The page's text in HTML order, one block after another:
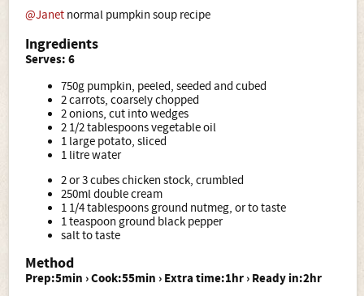
@Janet normal pumpkin soup recipe
Ingredients
Serves: 6
750g pumpkin, peeled, seeded and cubed
2 carrots, coarsely chopped
2 onions, cut into wedges
2 1/2 tablespoons vegetable oil
1 large potato, sliced
1 litre water
2 or 3 cubes chicken stock, crumbled
250ml double cream
1 1/4 tablespoons ground nutmeg, or to taste
1 teaspoon ground black pepper
salt to taste
Method
Prep:5min › Cook:55min › Extra time:1hr › Ready in:2hr